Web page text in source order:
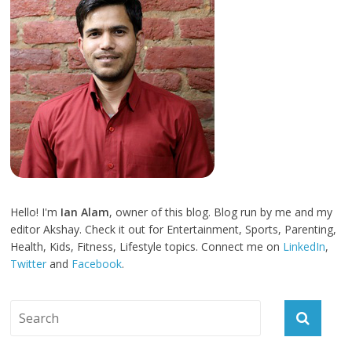
Hello! I'm Ian Alam, owner of this blog. Blog run by me and my
editor Akshay. Check it out for Entertainment, Sports, Parenting,
Health, Kids, Fitness, Lifestyle topics. Connect me on LinkedIn,
Twitter and Facebook.